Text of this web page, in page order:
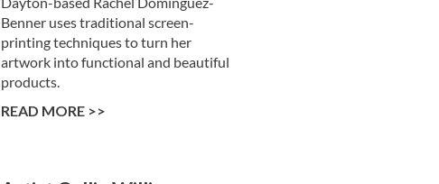
Benner uses traditional screen-
printing techniques to turn her
artwork into functional and beautiful
products.
READ MORE >>